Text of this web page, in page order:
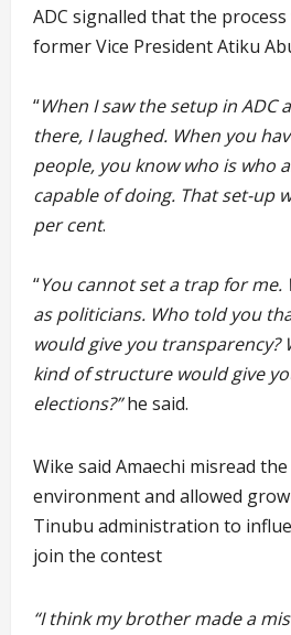
ADC signalled that the
former Vice President Atiku
“When I saw the setup in ADC
there, I laughed. When you
people, you know who is who
capable of doing. That set-up
per cent.
“You cannot set a trap for me.
as politicians. Who told you
would give you transparency?
kind of structure would give
elections?”he said.
Wike said Amaechi misread
environment and allowed
Tinubu administration to
join the contest
“I think my brother made a